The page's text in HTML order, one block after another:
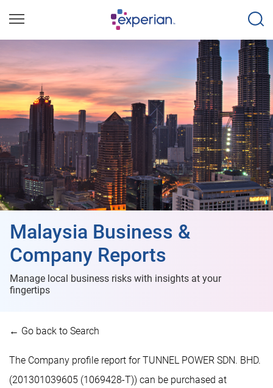
Malaysia Business &
Company Reports
Manage local business risks with insights at your
fingertips
← Go back to Search
The Company profile report for TUNNEL POWER SDN. BHD.
(201301039605 (1069428-T)) can be purchased at